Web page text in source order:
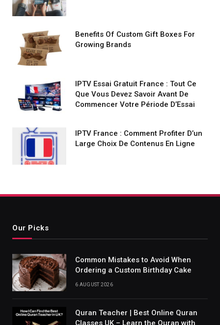
Benefits Of Custom Gift Boxes For
Growing Brands
IPTV Essai Gratuit France : Tout Ce
Que Vous Devez Savoir Avant De
Commencer Votre Période D’Essai
IPTV France : Comment Profiter D’un
Large Choix De Contenus En Ligne
Our Picks
Common Mistakes to Avoid When
Ordering a Custom Birthday Cake
6 AUGUST 2026
Quran Teacher | Best Online Quran
Classes UK – Learn the Quran with